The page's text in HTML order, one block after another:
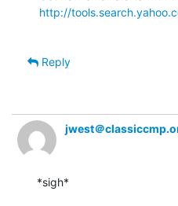
http://
Reply
jwest＠
*sigh*